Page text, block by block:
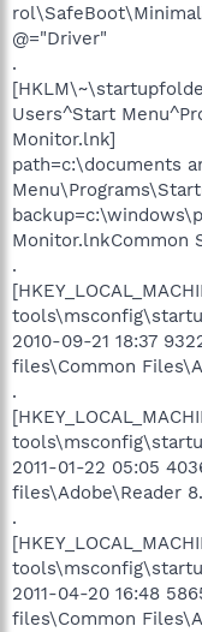
@="Driver"
.
Users^Start
Monitor.lnk]
path=c:\documents
Monitor.lnkCommon
.
2010-09-21 18:37
files\Common
.
2011-01-22 05:05
files\Adobe\Reader
.
2011-04-20 16:48
files\Common